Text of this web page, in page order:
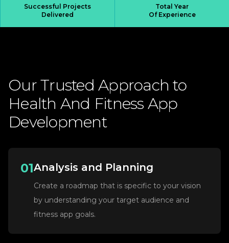
Successful Projects
Delivered
Total Year
Of Experience
OurTrusted Approachto
Health And Fitness App
Development
01Analysis and Planning
Create a roadmap that is specific to your vision
by understanding your target audience and
fitness app goals.